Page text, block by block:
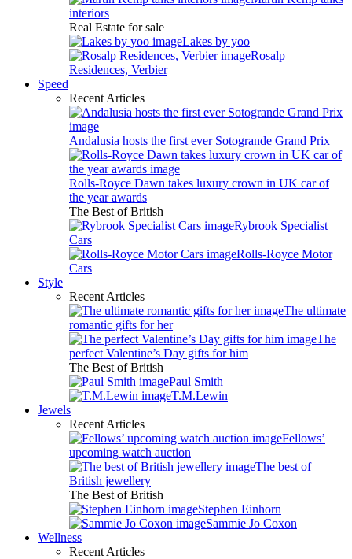
interiors
Real Estate for sale
Lakes by yoo
Rosalp
Residences, Verbier
Speed
Recent Articles
Andalusia hosts the first ever Sotogrande Grand Prix
Rolls-Royce Dawn takes luxury crown in UK car of
the year awards
The Best of British
Rybrook Specialist
Cars
Rolls-Royce Motor
Cars
Style
Recent Articles
The ultimate
romantic gifts for her
The
perfect Valentine’s Day gifts for him
The Best of British
Paul Smith
T.M.Lewin
Jewels
Recent Articles
Fellows’
upcoming watch auction
The best of
British jewellery
The Best of British
Stephen Einhorn
Sammie Jo Coxon
Wellness
Recent Articles